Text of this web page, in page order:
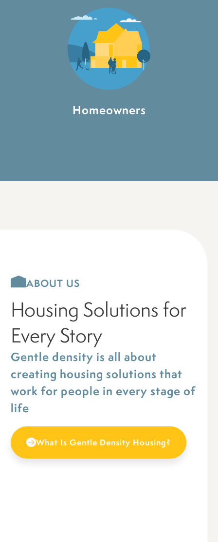
Homeowners
ABOUT US
Housing Solutions for
Every Story
Gentle density is all about
creating housing solutions that
work for people in every stage of
life
What Is Gentle Density Housing?